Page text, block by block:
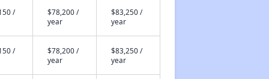
/
$78,200 /
year
$83,250 /
year
/
$78,200 /
year
$83,250 /
year